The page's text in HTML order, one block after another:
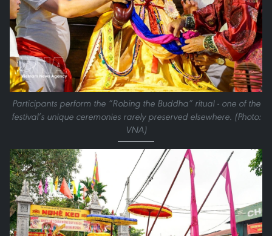
Participants perform the “Robing the Buddha” ritual - one of the
festival’s unique ceremonies rarely preserved elsewhere. (Photo:
VNA)